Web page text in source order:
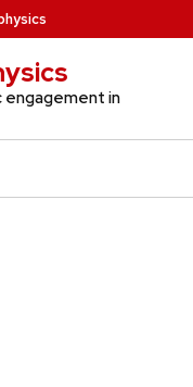
engagement in